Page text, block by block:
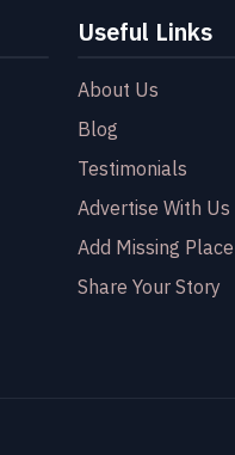
Useful Links
About Us
Blog
Testimonials
Advertise With Us
Add Missing Place
Share Your Story